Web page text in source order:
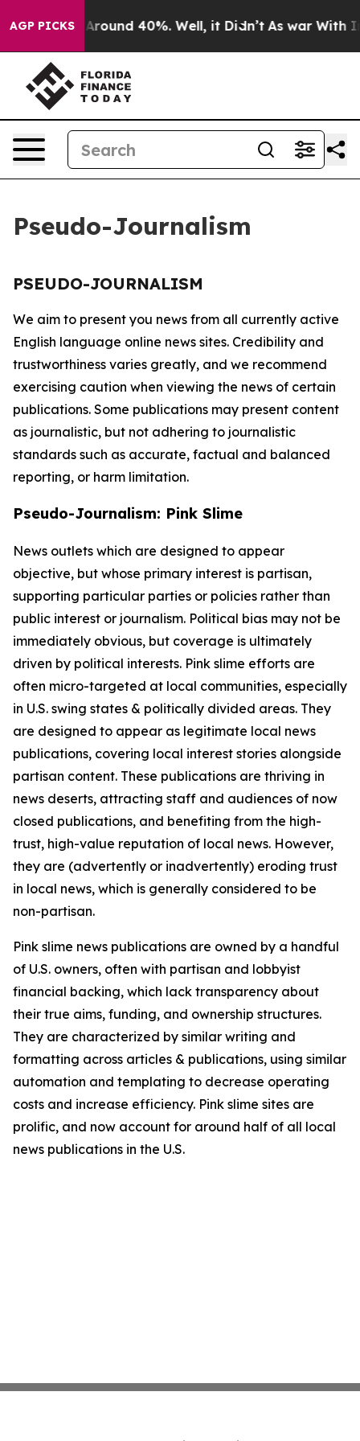
AGP PICKS
a Floor Around 40%. Well, it Didn’t As war With
Pseudo-Journalism
PSEUDO-JOURNALISM
We aim to present you news from all currently active
English language online news sites. Credibility and
trustworthiness varies greatly, and we recommend
exercising caution when viewing the news of certain
publications. Some publications may present content
as journalistic, but not adhering to journalistic
standards such as accurate, factual and balanced
reporting, or harm limitation.
Pseudo-Journalism: Pink Slime
News outlets which are designed to appear
objective, but whose primary interest is partisan,
supporting particular parties or policies rather than
public interest or journalism. Political bias may not be
immediately obvious, but coverage is ultimately
driven by political interests. Pink slime efforts are
often micro-targeted at local communities, especially
in U.S. swing states & politically divided areas. They
are designed to appear as legitimate local news
publications, covering local interest stories alongside
partisan content. These publications are thriving in
news deserts, attracting staff and audiences of now
closed publications, and benefiting from the high-
trust, high-value reputation of local news. However,
they are (advertently or inadvertently) eroding trust
in local news, which is generally considered to be
non-partisan.
Pink slime news publications are owned by a handful
of U.S. owners, often with partisan and lobbyist
financial backing, which lack transparency about
their true aims, funding, and ownership structures.
They are characterized by similar writing and
formatting across articles & publications, using similar
automation and templating to decrease operating
costs and increase efficiency. Pink slime sites are
prolific, and now account for around half of all local
news publications in the U.S.